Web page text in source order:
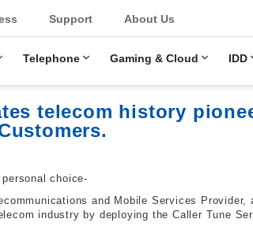
Telephone Gaming & Cloud IDD
Support About Us
telecom history
choice-
and Mobile Services
industry by deploying the Caller Tune